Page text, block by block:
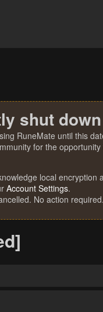
shut
RuneMate until this
for the
local encryption
Account Settings.
No action required.